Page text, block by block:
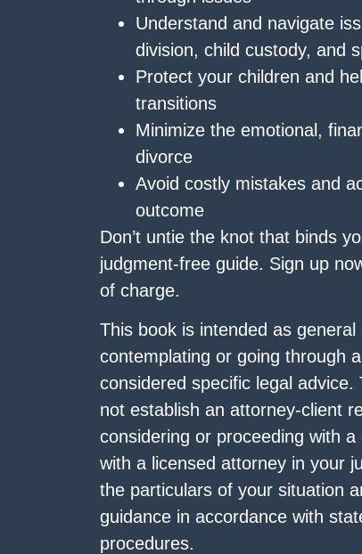
Understand and navigate
division, child custody, and
Protect your children and
transitions
Minimize the emotional,
divorce
Avoid costly mistakes and
outcome
Don’t untie the knot that binds
judgment-free guide. Sign up
of charge.
This book is intended as
contemplating or going through
considered specific legal
not establish an attorney-client
considering or proceeding with
with a licensed attorney in your
the particulars of your situation
guidance in accordance with
procedures.